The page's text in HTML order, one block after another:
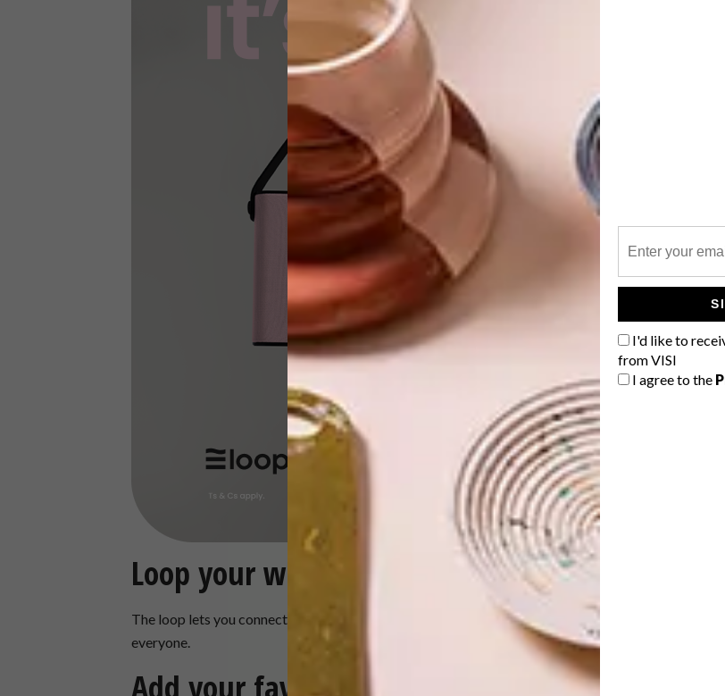
I'd like to
from VISI
I agree to the
Loop your way
The loop lets you connect in style wherever you are. With a choice of colours, there’s a loop for
everyone.